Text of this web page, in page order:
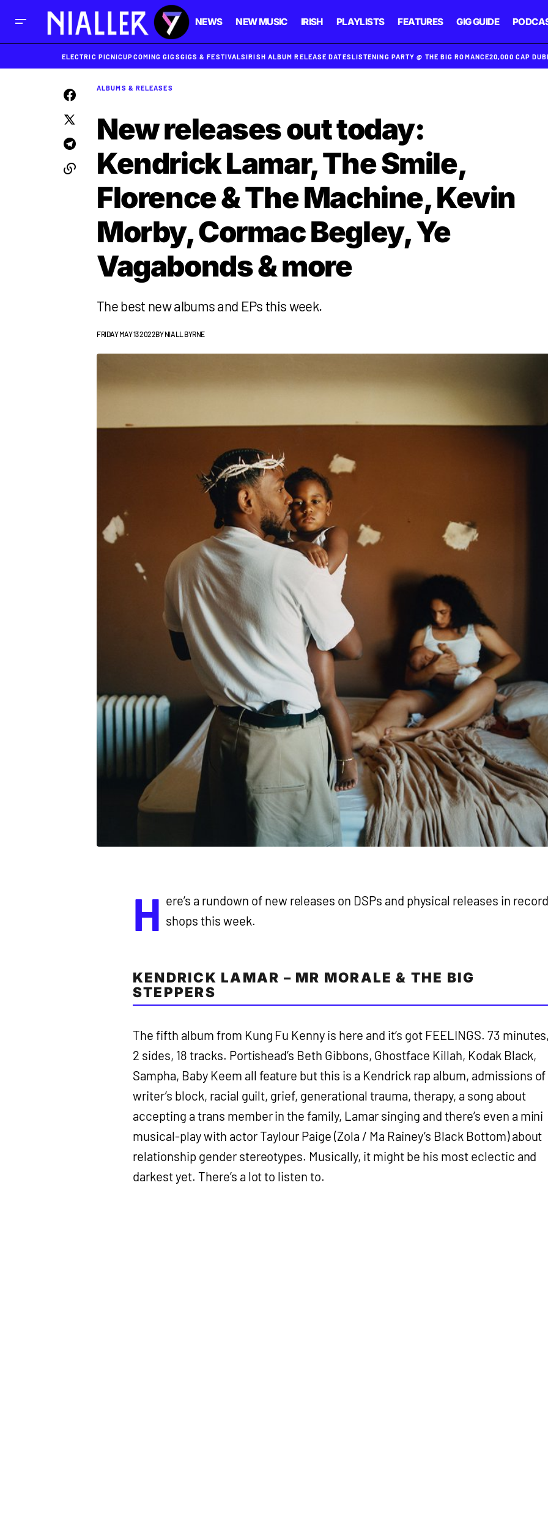
NEWS NEW MUSIC IRISH PLAYLISTS FEATURES GIG GUIDE
ELECTRIC PICNICUPCOMING GIGSGIGS & FESTIVALSIRISH ALBUM RELEASE DATESLISTENING PARTY @ THE BIG ROMANCE20,000 CAP
ALBUMS & RELEASES
New releases out today:
Kendrick Lamar, The Smile,
Florence & The Machine, Kevin
Morby, Cormac Begley, Ye
Vagabonds & more
The best new albums and EPs this week.
FRIDAY MAY 13 2022BYNIALL BYRNE
H ere’s a rundown of new releases on DSPs and physical releases in record
shops this week.
KENDRICK LAMAR – MR MORALE & THE BIG
STEPPERS
The fifth album from Kung Fu Kenny is here and it’s got FEELINGS. 73
2 sides, 18 tracks. Portishead’s Beth Gibbons, Ghostface Killah, Kodak Black,
Sampha, Baby Keem all feature but this is a Kendrick rap album, admissions of
writer’s block, racial guilt, grief, generational trauma, therapy, a song about
accepting a trans member in the family, Lamar singing and there’s even a mini
musical-play with actor Taylour Paige (Zola / Ma Rainey’s Black Bottom) about
relationship gender stereotypes. Musically, it might be his most eclectic and
darkest yet. There’s a lot to listen to.